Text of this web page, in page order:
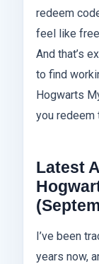
redeem
feel like
And that’s
to find
Hogwarts
you redeem
Latest
I’ve been
years now,